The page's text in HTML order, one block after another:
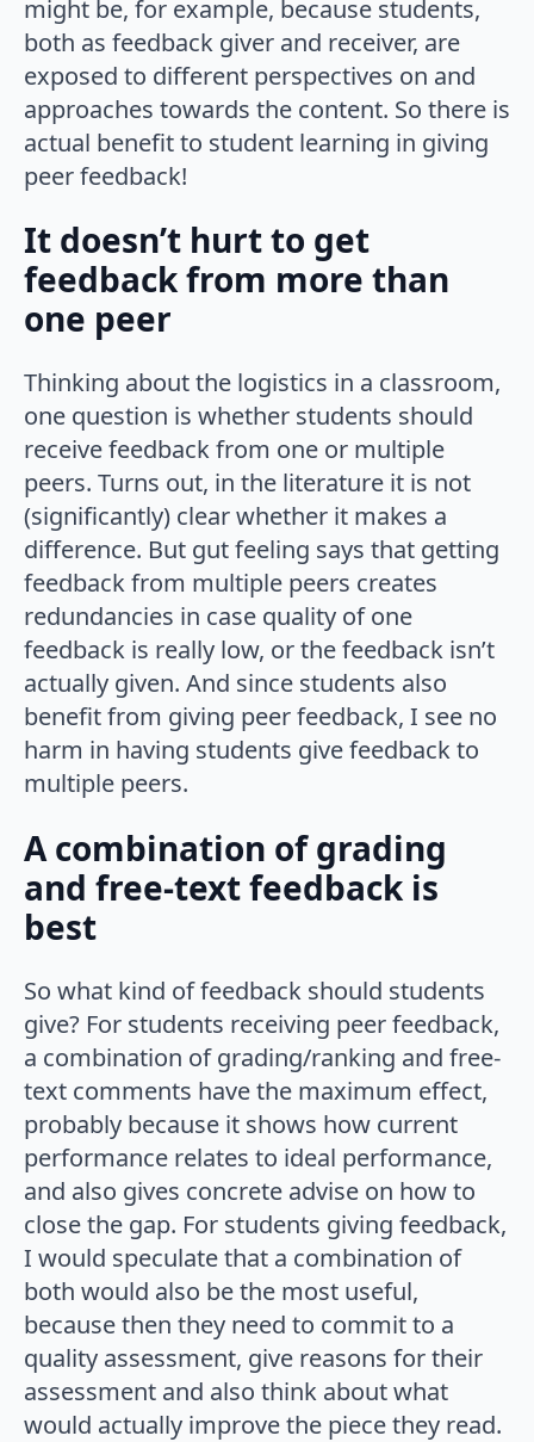
might be, for example, because students,
both as feedback giver and receiver, are
exposed to different perspectives on and
approaches towards the content. So there is
actual benefit to student learning in giving
peer feedback!
It doesn’t hurt to get
feedback from more than
one peer
Thinking about the logistics in a classroom,
one question is whether students should
receive feedback from one or multiple
peers. Turns out, in the literature it is not
(significantly) clear whether it makes a
difference. But gut feeling says that getting
feedback from multiple peers creates
redundancies in case quality of one
feedback is really low, or the feedback isn’t
actually given. And since students also
benefit from giving peer feedback, I see no
harm in having students give feedback to
multiple peers.
A combination of grading
and free-text feedback is
best
So what kind of feedback should students
give? For students receiving peer feedback,
a combination of grading/ranking and free-
text comments have the maximum effect,
probably because it shows how current
performance relates to ideal performance,
and also gives concrete advise on how to
close the gap. For students giving feedback,
I would speculate that a combination of
both would also be the most useful,
because then they need to commit to a
quality assessment, give reasons for their
assessment and also think about what
would actually improve the piece they read.